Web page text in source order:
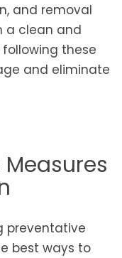
and removal
a clean and
these
and eliminate
preventative
best ways to